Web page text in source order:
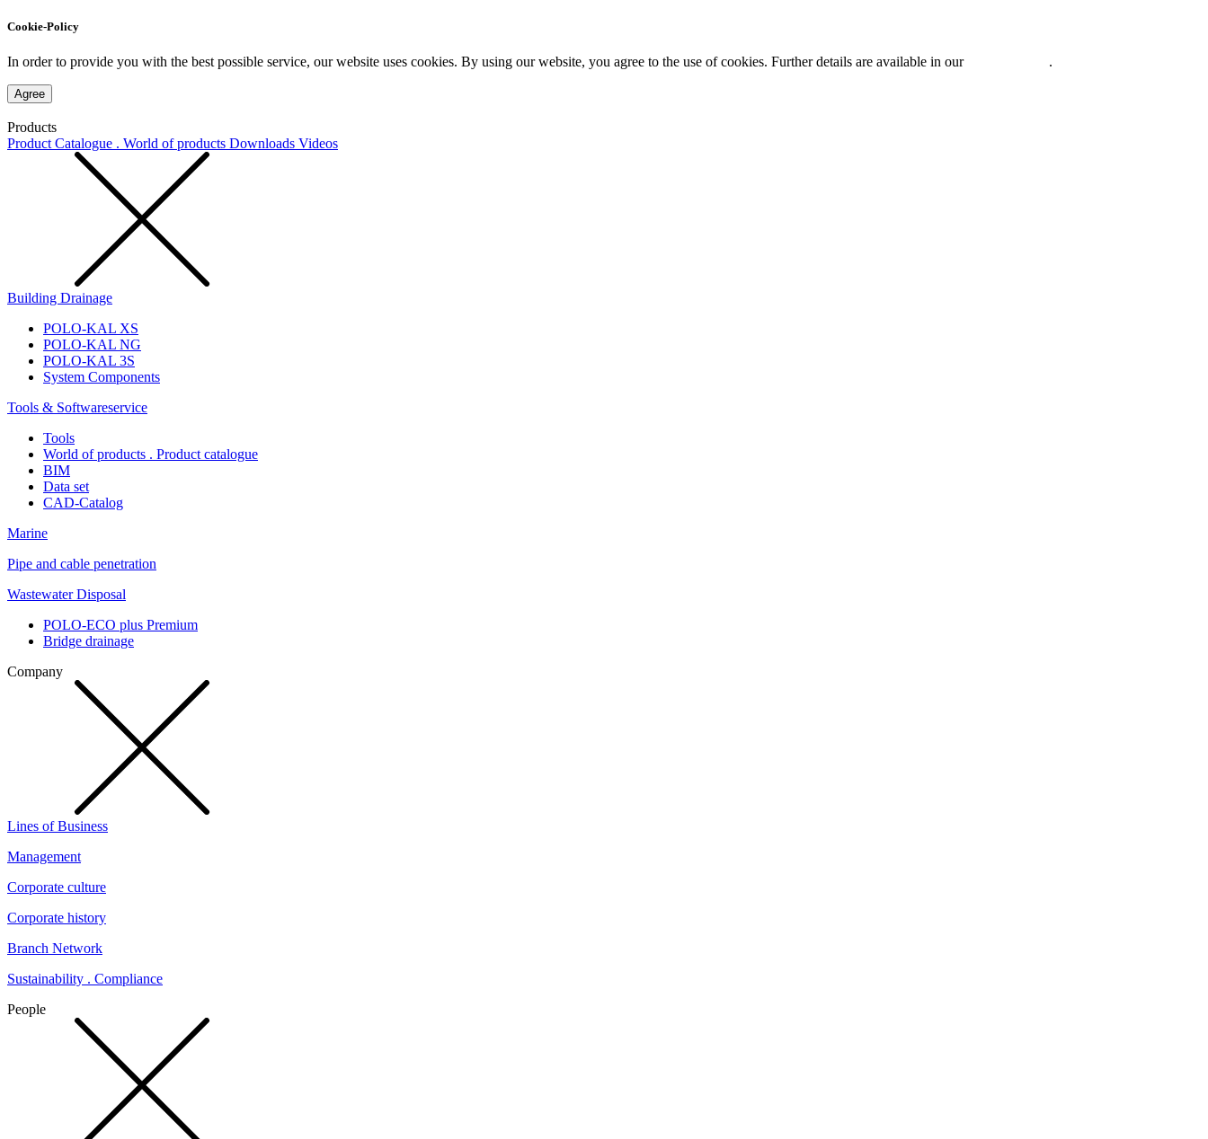
Cookie-Policy
In order to provide you with the best possible service, our website uses cookies. By using our website, you agree to the use of cookies. Further details are available in our .
Agree
Products
Product Catalogue . World of products Downloads Videos
Building Drainage
POLO-KAL XS
POLO-KAL NG
POLO-KAL 3S
System Components
Tools & Softwareservice
Tools
World of products . Product catalogue
BIM
Data set
CAD-Catalog
Marine
Pipe and cable penetration
Wastewater Disposal
POLO-ECO plus Premium
Bridge drainage
Company
Lines of Business
Management
Corporate culture
Corporate history
Branch Network
Sustainability . Compliance
People